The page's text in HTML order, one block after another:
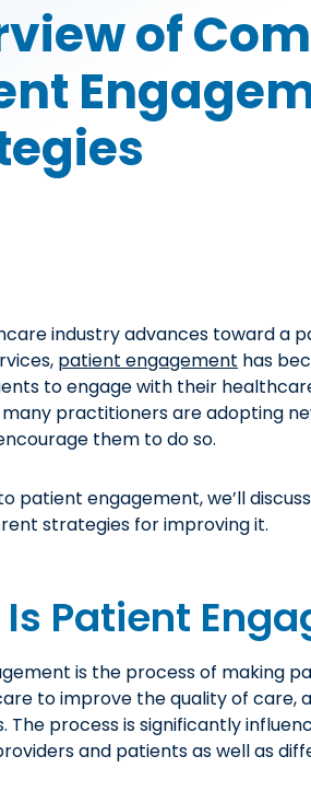
of
industry advances toward a
patient engagement has
to engage with their
practitioners are adopting
them to do so.
patient engagement, we’ll
strategies for improving it.
Patient
is the process of making
to improve the quality of care,
The process is significantly
and patients as well as